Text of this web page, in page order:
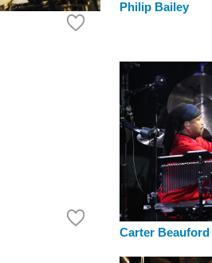
Philip Bailey
Carter Beauford